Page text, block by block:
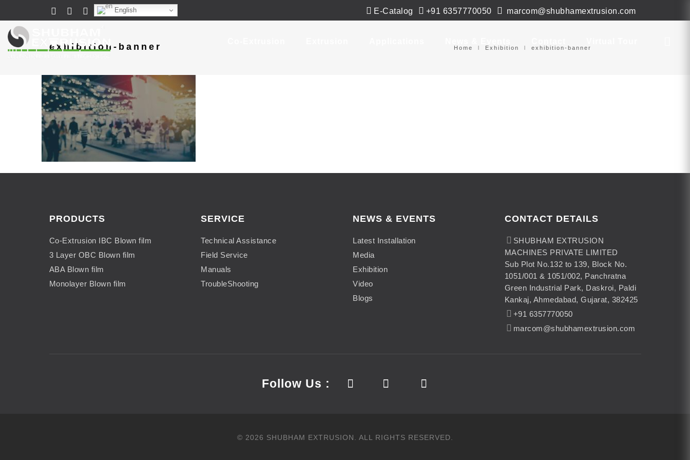
E-Catalog +91 6357770050 marcom@shubhamextrusion.com
English
exhibition-banner Home Exhibition exhibition-banner
PRODUCTS
Co-Extrusion IBC Blown film
3 Layer OBC Blown film
ABA Blown film
Monolayer Blown film
SERVICE
Technical Assistance
Field Service
Manuals
TroubleShooting
NEWS & EVENTS
Latest Installation
Media
Exhibition
Video
Blogs
CONTACT DETAILS
SHUBHAM EXTRUSION
MACHINES PRIVATE LIMITED
Sub Plot No.132 to 139, Block No.
1051/001 & 1051/002, Panchratna
Green Industrial Park, Daskroi, Paldi
Kankaj, Ahmedabad, Gujarat, 382425
+91 6357770050
marcom@shubhamextrusion.com
Follow Us :
© 2026 SHUBHAM EXTRUSION. ALL RIGHTS RESERVED.